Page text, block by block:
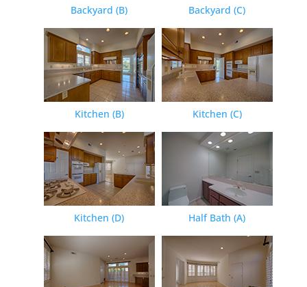
Backyard (B) Backyard (C)
Kitchen (B) Kitchen (C)
Kitchen (D) Half Bath (A)